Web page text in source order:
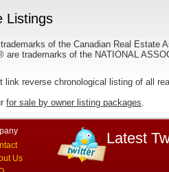
Listings
of the Canadian Real Estate
are trademarks of the NATIONAL
link reverse chronological listing of all
for sale by owner listing packages.
Us
Latest